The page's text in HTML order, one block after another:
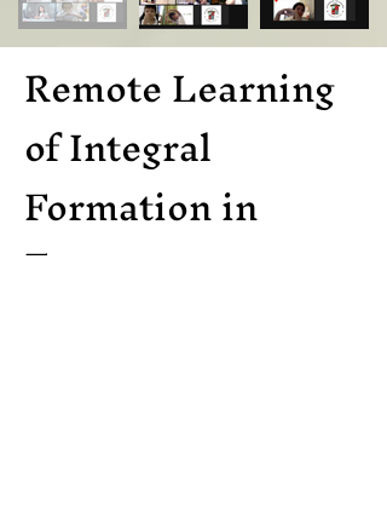
Remote Learning
of Integral
Formation in
Everest